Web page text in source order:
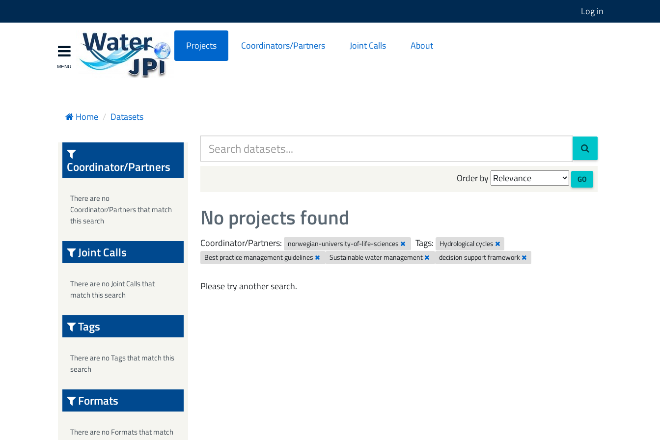
Log in
Projects Coordinators/Partners Joint Calls About
Home Datasets
Order by GO
No projects found
Coordinator/Partners: norwegian-university-of-life-sciences Tags:
Hydrological cycles
Best practice management guidelines
Sustainable water management decision support framework
Please try another search.
Coordinator/Partners
There are no
Coordinator/Partners that match
this search
Joint Calls
There are no Joint Calls that
match this search
Tags
There are no Tags that match this
search
Formats
There are no Formats that match